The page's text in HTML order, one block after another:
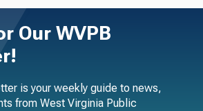
Our WVPB
is your weekly guide to news,
from West Virginia Public